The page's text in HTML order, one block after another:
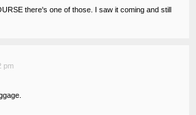
there's one of those. I saw it coming and still
pm